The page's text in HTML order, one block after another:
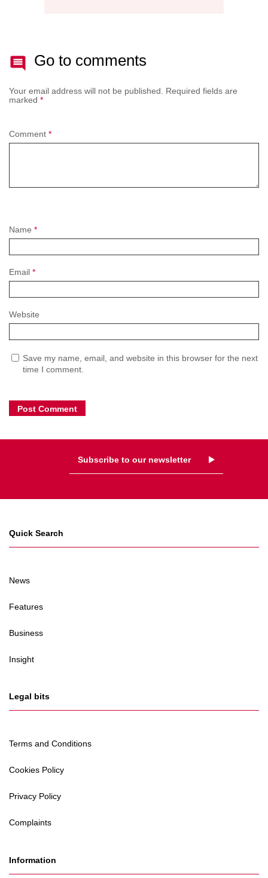
Go to comments
Your email address will not be published.
Required fields are
marked *
Name *
Email *
Website
Save my name, email, and website in this browser for the next
time I comment.
Comment *
Subscribe to our newsletter
Quick Search
News
Features
Business
Insight
Legal bits
Terms and Conditions
Cookies Policy
Privacy Policy
Complaints
Information